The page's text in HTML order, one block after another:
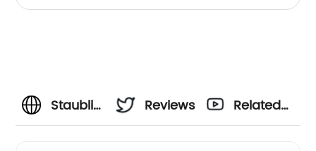
Staubli
Reviews
Related